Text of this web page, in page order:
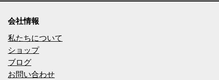
会社情報
私たちについて
ショップ
ブログ
お問い合わせ